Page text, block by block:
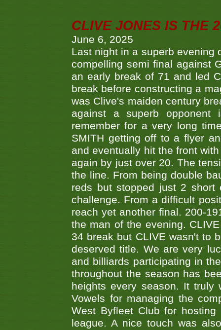
CLIVE JONES IS THE
June 6, 2025
Last night in a superb evening
compelling semi final against
an early break of 71 and led
break before constructing a
was Clive's maiden century
against a superb opponent
remember for a very long
SMITH getting off to a flyer
and eventually hit the front
again by just over 20. The
the line. From being double
reds but stopped just 2 short
challenge. From a difficult
reach yet another final. 200-
the man of the evening.
34 break but CLIVE wasn't to
deserved title. We are very
and billiards participating in
throughout the season has
heights every season. It
Vowels for managing the
West Byfleet Club for
league. A nice touch was